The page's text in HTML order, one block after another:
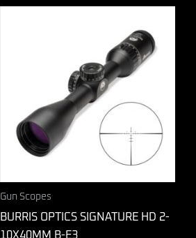
Gun Scopes
BURRIS OPTICS SIGNATURE HD 2-
10X40MM B-E3